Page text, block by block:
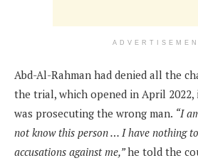
Abd-Al-Rahman had denied all the
the trial, which opened in April
was prosecuting the wrong man. “I
not know this person … I have nothing
accusations against me,”he told the